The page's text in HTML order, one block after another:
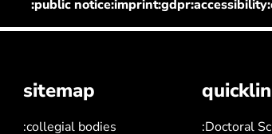
:public notice:imprint:gdpr:accessibility
sitemap
:collegial bodies
:Doctoral